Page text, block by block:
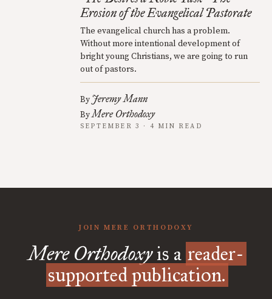
Erosion of the Evangelical Pastorate
The evangelical church has a problem.
Without more intentional development of
bright young Christians, we are going to run
out of pastors.
By Jeremy Mann
ByMere Orthodoxy
SEPTEMBER 3 · 4 MIN READ
JOIN MERE ORTHODOXY
Mere Orthodoxyis a reader-
supported publication.